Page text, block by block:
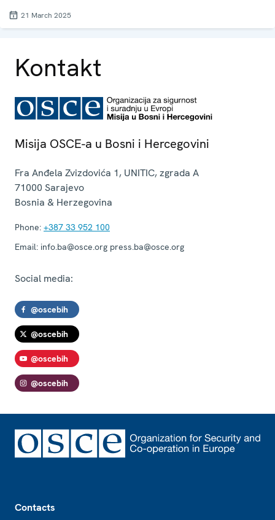
21 March 2025
Kontakt
Misija OSCE-a u Bosni i Hercegovini
Fra Anđela Zvizdovića 1, UNITIC, zgrada A
71000 Sarajevo
Bosnia & Herzegovina
Phone: +387 33 952 100
Email: info.ba@osce.org press.ba@osce.org
Social media:
@oscebih
@oscebih
@oscebih
@oscebih
Contacts